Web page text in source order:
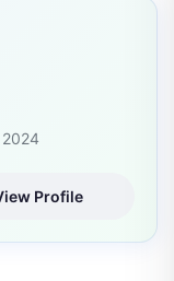
Profile